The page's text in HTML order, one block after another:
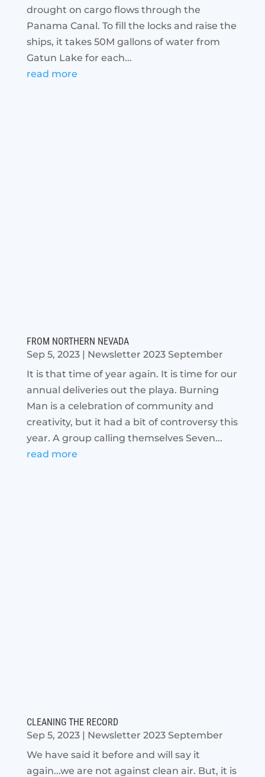
drought on cargo flows through the
Panama Canal. To fill the locks and raise the
ships, it takes 50M gallons of water from
Gatun Lake for each...
read more
FROM NORTHERN NEVADA
Sep 5, 2023| Newsletter 2023 September
It is that time of year again. It is time for our
annual deliveries out the playa. Burning
Man is a celebration of community and
creativity, but it had a bit of controversy this
year. A group calling themselves Seven...
read more
CLEANING THE RECORD
Sep 5, 2023| Newsletter 2023 September
We have said it before and will say it
again...we are not against clean air. But, it is